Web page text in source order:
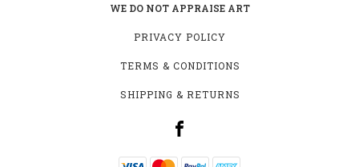
WE DO NOT APPRAISE ART
PRIVACY POLICY
TERMS & CONDITIONS
SHIPPING & RETURNS